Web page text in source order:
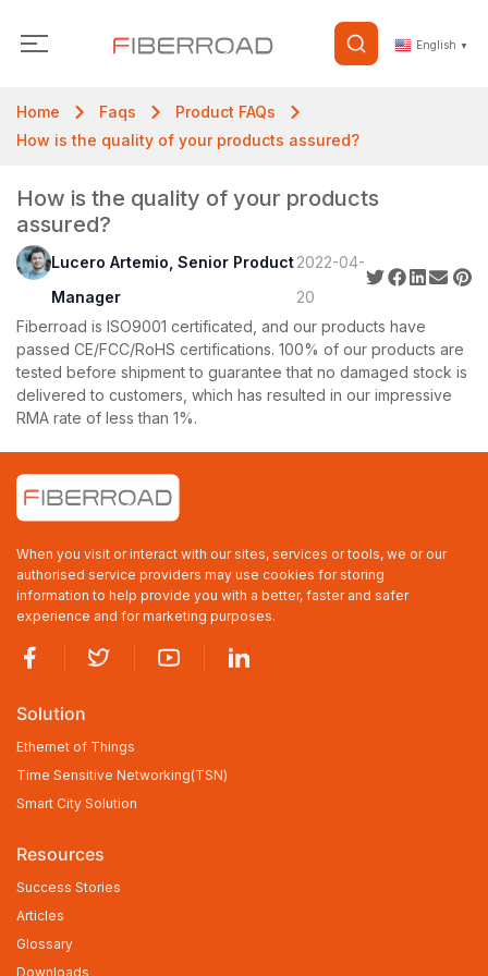
English ▼
Home Faqs
Product FAQs
How is the quality of your products assured?
How is the quality of your products
assured?
Lucero Artemio, Senior Product
Manager
2022-04-
20
Fiberroad is ISO9001 certificated, and our products have
passed CE/FCC/RoHS certifications. 100% of our products are
tested before shipment to guarantee that no damaged stock is
delivered to customers, which has resulted in our impressive
RMA rate of less than 1%.
When you visit or interact with our sites, services or tools, we or our
authorised service providers may use cookies for storing
information to help provide you with a better, faster and safer
experience and for marketing purposes.
Solution
Ethernet of Things
Time Sensitive Networking(TSN)
Smart City Solution
Resources
Success Stories
Articles
Glossary
Downloads